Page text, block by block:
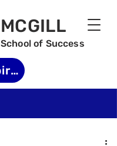
MCGILL
School of Success
Inscribirse